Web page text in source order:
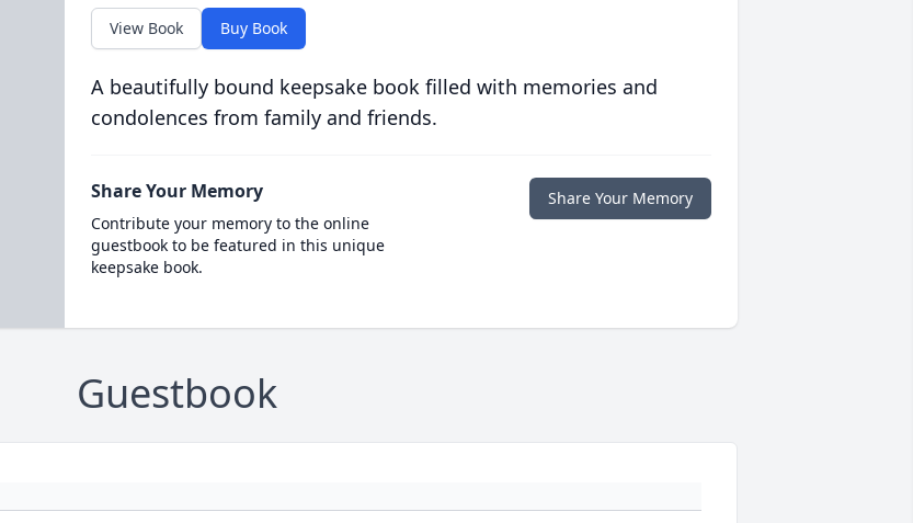
View Book Buy Book
A beautifully bound keepsake book filled with memories and
condolences from family and friends.
Share Your Memory
Contribute your memory to the online
guestbook to be featured in this unique
keepsake book.
Share Your Memory
Guestbook